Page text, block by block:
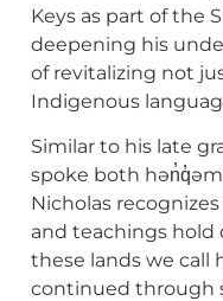
Keys as part of the
deepening his
of revitalizing not
Indigenous
Similar to his late
spoke both
Nicholas
and teachings hold
these lands we call
continued through